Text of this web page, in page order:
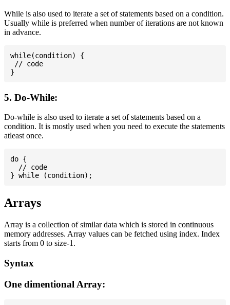
While is also used to iterate a set of statements based on a condition.
Usually while is preferred when number of iterations are not known
in advance.
while(condition) {
// code
5. Do-While:
Do-while is also used to iterate a set of statements based on a
condition. It is mostly used when you need to execute the statements
atleast once.
do {
  // code
Arrays
Array is a collection of similar data which is stored in continuous
memory addresses. Array values can be fetched using index. Index
starts from 0 to size-1.
Syntax
One dimentional Array: